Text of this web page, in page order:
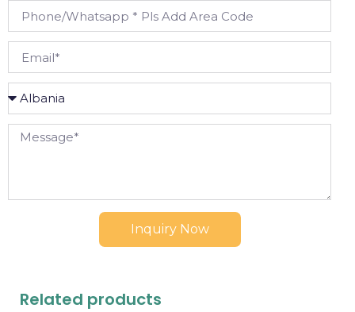
Inquiry Now
Related products